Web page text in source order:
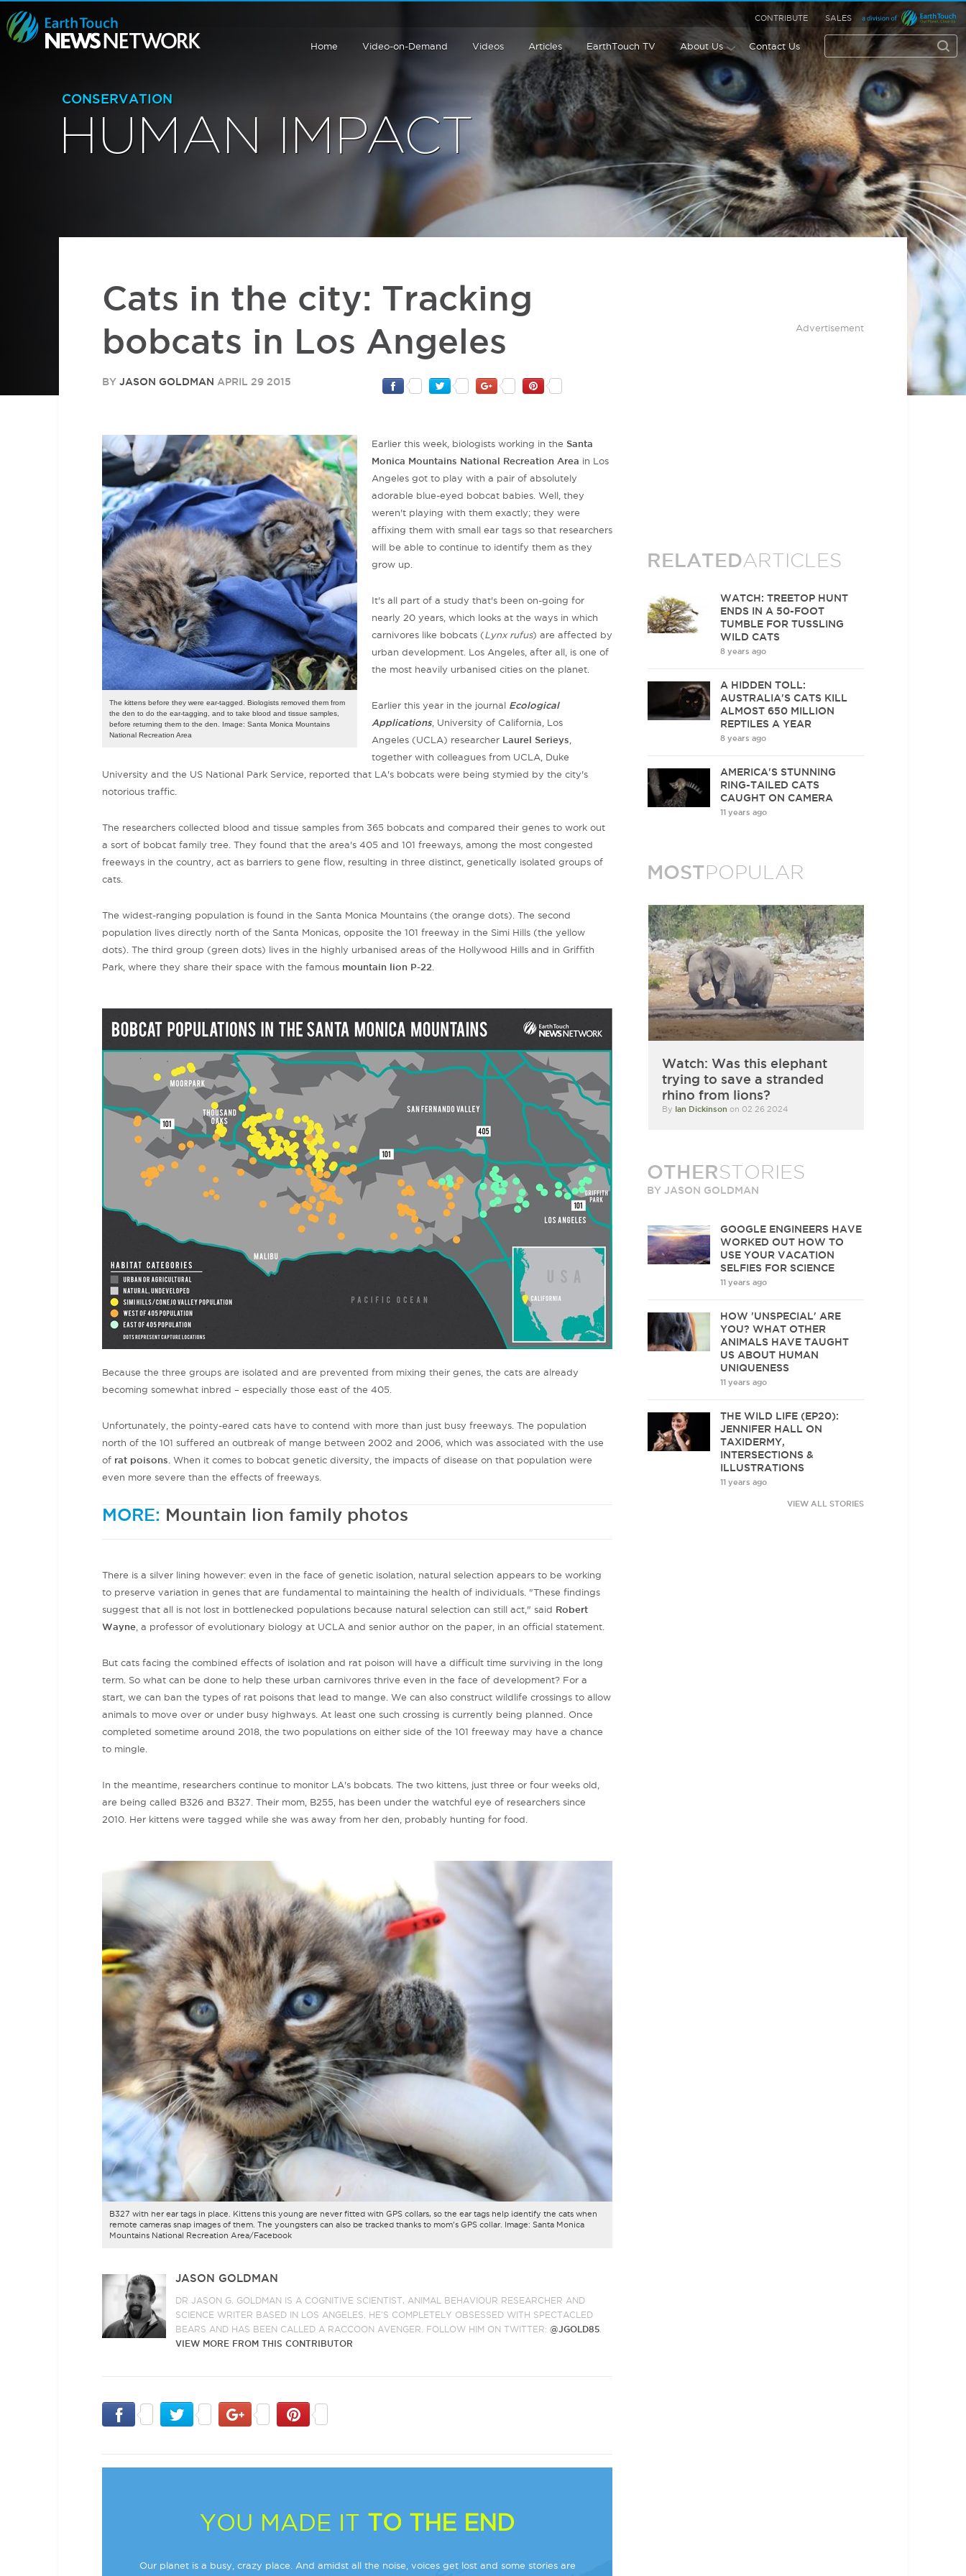
CONTRIBUTE SALES
Home Video-on-Demand Videos Articles EarthTouch TV About Us Contact Us
CONSERVATION
HUMAN IMPACT
Cats in the city: Tracking
bobcats in Los Angeles
BY JASON GOLDMAN APRIL 29 2015
The kittens before they were ear-tagged. Biologists removed them from
the den to do the ear-tagging, and to take blood and tissue samples,
before returning them to the den. Image: Santa Monica Mountains
National Recreation Area
Earlier this week, biologists working in theSanta
Monica Mountains National Recreation Area in Los
Angeles got to play with a pair of absolutely
adorable blue-eyed bobcat babies. Well, they
weren't playing with them exactly; they were
affixing them with small ear tags so that researchers
will be able to continue to identify them as they
grow up.
It's all part of a study that's been on-going for
nearly 20 years, which looks at the ways in which
carnivores like bobcats (Lynx rufus) are affected by
urban development. Los Angeles, after all, is one of
the most heavily urbanised cities on the planet.
Earlier this year in the journal Ecological
Applications University of California, Los
Angeles (UCLA) researcher Laurel Serieys
together with colleagues from UCLA, Duke
University and the US National Park Service, reported that LA's bobcats were being stymied by the city's
notorious traffic.
The researchers collected blood and tissue samples from 365 bobcats and compared their genes to work out
a sort of bobcat family tree. They found that the area's 405 and 101 freeways, among the most congested
freeways in the country, act as barriers to gene flow, resulting in three distinct, genetically isolated groups of
cats.
The widest-ranging population is found in the Santa Monica Mountains (the orange dots). The second
population lives directly north of the Santa Monicas, opposite the 101 freeway in the Simi Hills (the yellow
dots). The third group (green dots) lives in the highly urbanised areas of the Hollywood Hills and in Griffith
Park, where they share their space with the famous mountain lion P-22
Because the three groups are isolated and are prevented from mixing their genes, the cats are already
becoming somewhat inbred – especially those east of the 405.
Unfortunately, the pointy-eared cats have to contend with more than just busy freeways. The population
north of the 101 suffered an outbreak of mange between 2002 and 2006, which was associated with the use
of rat poisons . When it comes to bobcat genetic diversity, the impacts of disease on that population were
even more severe than the effects of freeways.
MORE: Mountain lion family photos
There is a silver lining however: even in the face of genetic isolation, natural selection appears to be working
to preserve variation in genes that are fundamental to maintaining the health of individuals. "These findings
suggest that all is not lost in bottlenecked populations because natural selection can still act," said Robert
Wayne , a professor of evolutionary biology at UCLA and senior author on the paper, in an official statement.
But cats facing the combined effects of isolation and rat poison will have a difficult time surviving in the long
term. So what can be done to help these urban carnivores thrive even in the face of development? For a
start, we can ban the types of rat poisons that lead to mange. We can also construct wildlife crossings to allow
animals to move over or under busy highways. At least one such crossing is currently being planned. Once
completed sometime around 2018, the two populations on either side of the 101 freeway may have a chance
to mingle.
In the meantime, researchers continue to monitor LA's bobcats. The two kittens, just three or four weeks old,
are being called B326 and B327. Their mom, B255, has been under the watchful eye of researchers since
2010. Her kittens were tagged while she was away from her den, probably hunting for food.
B327 with her ear tags in place. Kittens this young are never fitted with GPS collars, so the ear tags help identify the cats when
remote cameras snap images of them. The youngsters can also be tracked thanks to mom's GPS collar. Image: Santa Monica
Mountains National Recreation Area/Facebook
JASON GOLDMAN
DR JASON G. GOLDMAN IS A COGNITIVE SCIENTIST, ANIMAL BEHAVIOUR RESEARCHER AND
SCIENCE WRITER BASED IN LOS ANGELES. HE'S COMPLETELY OBSESSED WITH SPECTACLED
BEARS AND HAS BEEN CALLED A RACCOON AVENGER. FOLLOW HIM ON TWITTER:@JGOLD85
VIEW MORE FROM THIS CONTRIBUTOR
YOU MADE IT TO THE END
Our planet is a busy, crazy place. And amidst all the noise, voices get lost and some stories are
Advertisement
RELATEDARTICLES
WATCH: TREETOP HUNT
ENDS IN A 50-FOOT
TUMBLE FOR TUSSLING
WILD CATS
8 years ago
A HIDDEN TOLL:
AUSTRALIA'S CATS KILL
ALMOST 650 MILLION
REPTILES A YEAR
8 years ago
AMERICA'S STUNNING
RING-TAILED CATS
CAUGHT ON CAMERA
11 years ago
MOSTPOPULAR
Watch: Was this elephant
trying to save a stranded
rhino from lions?
By Ian Dickinsonon 02 26 2024
OTHERSTORIES
BY JASON GOLDMAN
GOOGLE ENGINEERS HAVE
WORKED OUT HOW TO
USE YOUR VACATION
SELFIES FOR SCIENCE
11 years ago
HOW 'UNSPECIAL' ARE
YOU? WHAT OTHER
ANIMALS HAVE TAUGHT
US ABOUT HUMAN
UNIQUENESS
11 years ago
THE WILD LIFE (EP20):
JENNIFER HALL ON
TAXIDERMY,
INTERSECTIONS &
ILLUSTRATIONS
11 years ago
VIEW ALL STORIES